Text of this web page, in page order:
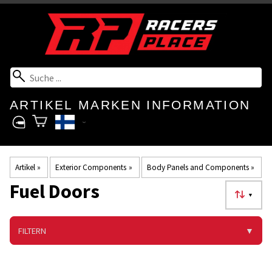
ARTIKEL MARKEN INFORMATION
Artikel‪» Exterior Components ‪» Body Panels and Components‪»
▼
Fuel Doors
FILTERN ▼